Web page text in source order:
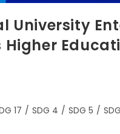
University
Higher
17 / SDG 4 / SDG 5 /